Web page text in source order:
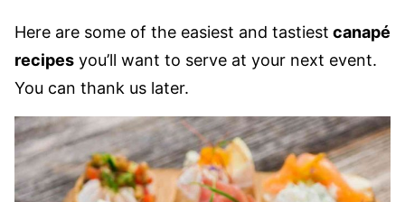
Here are some of the easiest and tastiest canapé
recipes you’ll want to serve at your next event.
You can thank us later.